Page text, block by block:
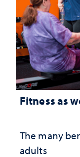
Fitness as
The many
adults